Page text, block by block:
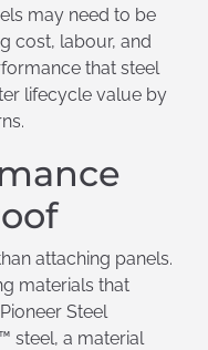
may need to be
cost, labour, and
that steel
lifecycle value by
attaching panels.
materials that
Steel
steel, a material